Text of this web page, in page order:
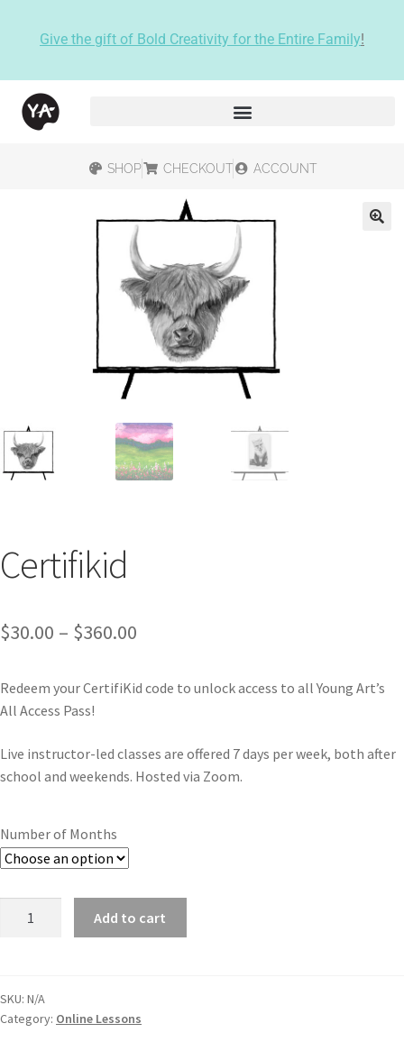
Give the gift of Bold Creativity for the Entire Family!
SHOP CHECKOUT ACCOUNT
Certifikid
$30.00 – $360.00
Redeem your CertifiKid code to unlock access to all Young Art’s
All Access Pass!
Live instructor-led classes are offered 7 days per week, both after
school and weekends. Hosted via Zoom.
Number of Months
Add to cart
SKU: N/A
Category: Online Lessons